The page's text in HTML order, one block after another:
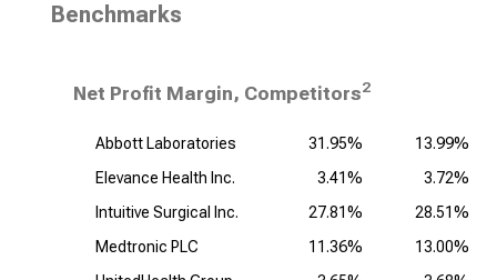
Benchmarks
Net Profit Margin, Competitors2
Abbott Laboratories 31.95%
13.99%
Elevance Health Inc.
3.41%
3.72%
Intuitive Surgical Inc.
27.81%
28.51%
Medtronic PLC
11.36%
13.00%